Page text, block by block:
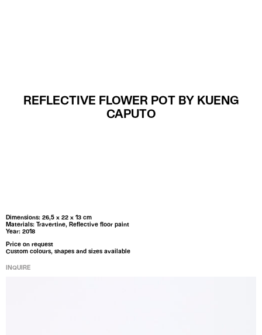
REFLECTIVE FLOWER POT BY KUENG
CAPUTO
Dimensions: 26,5 x 22 x 13 cm
Materials: Travertine, Reflective floor paint
Year: 2018
Price on request
Custom colours, shapes and sizes available
INQUIRE